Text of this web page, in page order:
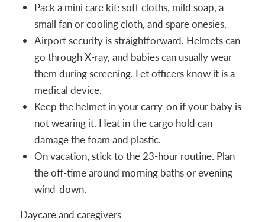
Pack a mini care kit: soft cloths, mild soap, a
small fan or cooling cloth, and spare onesies.
Airport security is straightforward. Helmets can
go through X-ray, and babies can usually wear
them during screening. Let officers know it is a
medical device.
Keep the helmet in your carry-on if your baby is
not wearing it. Heat in the cargo hold can
damage the foam and plastic.
On vacation, stick to the 23-hour routine. Plan
the off-time around morning baths or evening
wind-down.
Daycare and caregivers